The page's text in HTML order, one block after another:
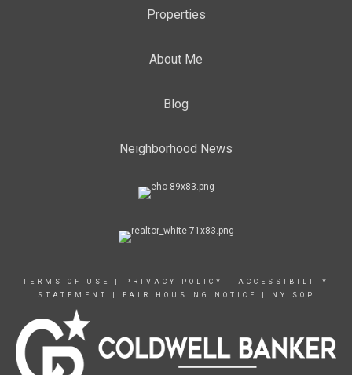
Properties
About Me
Blog
Neighborhood News
TERMS OF USE PRIVACY POLICY
ACCESSIBILITY
STATEMENT
FAIR HOUSING NOTICE NY SOP